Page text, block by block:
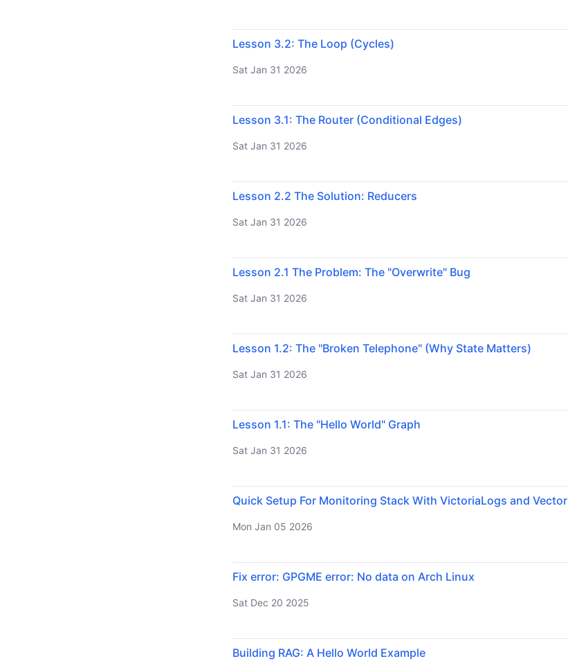
Lesson 3.2: The Loop (Cycles)
Sat Jan 31 2026
Lesson 3.1: The Router (Conditional Edges)
Sat Jan 31 2026
Lesson 2.2 The Solution: Reducers
Sat Jan 31 2026
Lesson 2.1 The Problem: The "Overwrite" Bug
Sat Jan 31 2026
Lesson 1.2: The "Broken Telephone" (Why State Matters)
Sat Jan 31 2026
Lesson 1.1: The "Hello World" Graph
Sat Jan 31 2026
Quick Setup For Monitoring Stack With VictoriaLogs and Vector
Mon Jan 05 2026
Fix error: GPGME error: No data on Arch Linux
Sat Dec 20 2025
Building RAG: A Hello World Example